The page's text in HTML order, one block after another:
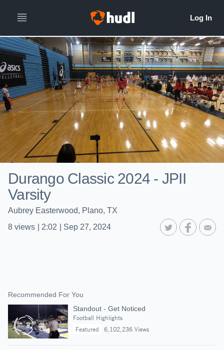
Durango Classic 2024 - JPII
Varsity
Aubrey Easterwood, Plano, TX
8 views 2:02 Sep 27, 2024
Recommended For You
Standout - Get Noticed
Football Highlights
Featured
6,102,236 Views